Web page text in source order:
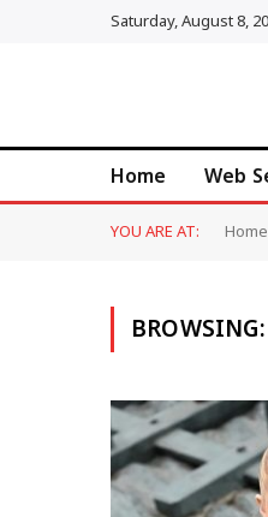
Saturday, August 8,
Home Web
YOU ARE AT: Home
BROWSING: